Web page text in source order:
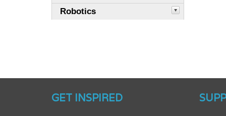
Robotics
GET INSPIRED